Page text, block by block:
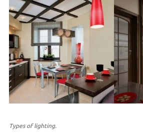
Types of lighting.